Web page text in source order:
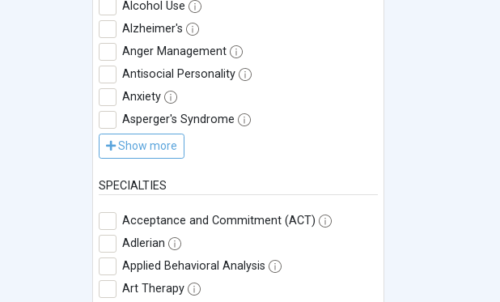
Alcohol Use
Alzheimer's
Anger Management
Antisocial Personality
Anxiety
Asperger's Syndrome
Show more
SPECIALTIES
Acceptance and Commitment (ACT)
Adlerian
Applied Behavioral Analysis
Art Therapy